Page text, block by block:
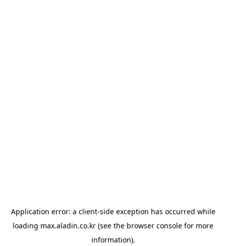
Application error: a client-side exception has occurred while
loading max.aladin.co.kr (see the browser console for more
information).